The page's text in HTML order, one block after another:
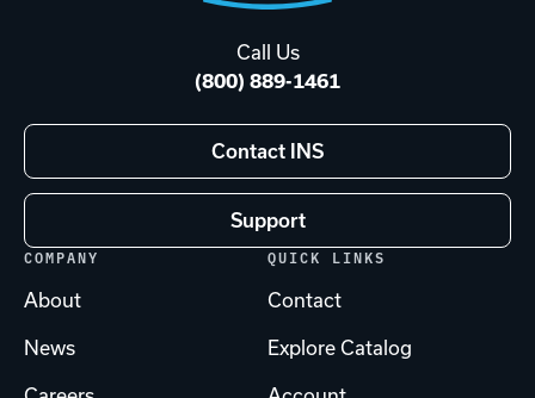
Call Us
(800) 889-1461
Contact INS
Support
COMPANY
About
News
QUICK LINKS
Contact
Explore Catalog